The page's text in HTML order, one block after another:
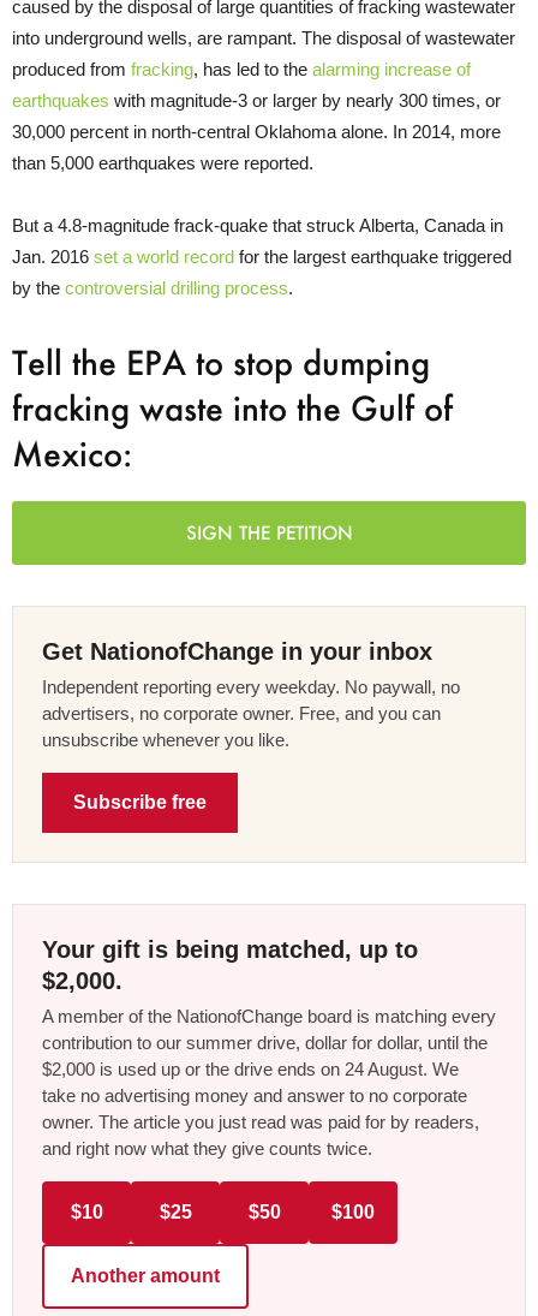
caused by the disposal of large quantities of fracking wastewater
into underground wells, are rampant. The disposal of wastewater
produced from fracking, has led to the alarming increase of
earthquakes with magnitude-3 or larger by nearly 300 times, or
30,000 percent in north-central Oklahoma alone. In 2014, more
than 5,000 earthquakes were reported.
But a 4.8-magnitude frack-quake that struck Alberta, Canada in
Jan. 2016 set a world record for the largest earthquake triggered
by the controversial drilling process.
Tell the EPA to stop dumping
fracking waste into the Gulf of
Mexico:
SIGN THE PETITION
Get NationofChange in your inbox
Independent reporting every weekday. No paywall, no
advertisers, no corporate owner. Free, and you can
unsubscribe whenever you like.
Subscribe free
Your gift is being matched, up to
$2,000.
A member of the NationofChange board is matching every
contribution to our summer drive, dollar for dollar, until the
$2,000 is used up or the drive ends on 24 August. We
take no advertising money and answer to no corporate
owner. The article you just read was paid for by readers,
and right now what they give counts twice.
$10 $25 $50 $100
Another amount